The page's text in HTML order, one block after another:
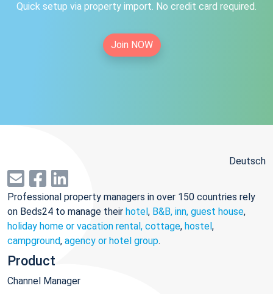
Quick setup via property import. No credit card required.
Join NOW
Deutsch
Professional property managers in over 150 countries rely
on Beds24 to manage their hotel, B&B, inn, guest house,
holiday home or vacation rental, cottage, hostel,
campground, agency or hotel group.
Product
Channel Manager